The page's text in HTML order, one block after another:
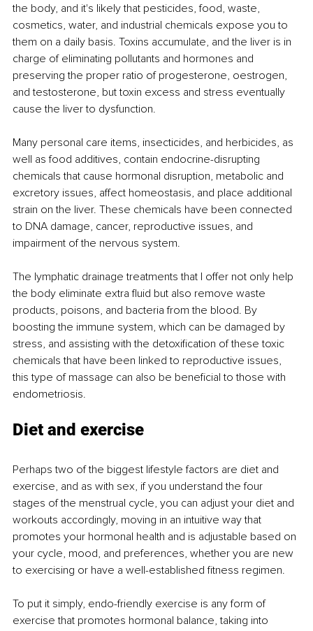
the body, and it's likely that pesticides, food, waste,
cosmetics, water, and industrial chemicals expose you to
them on a daily basis. Toxins accumulate, and the liver is in
charge of eliminating pollutants and hormones and
preserving the proper ratio of progesterone, oestrogen,
and testosterone, but toxin excess and stress eventually
cause the liver to dysfunction.
Many personal care items, insecticides, and herbicides, as
well as food additives, contain endocrine-disrupting
chemicals that cause hormonal disruption, metabolic and
excretory issues, affect homeostasis, and place additional
strain on the liver. These chemicals have been connected
to DNA damage, cancer, reproductive issues, and
impairment of the nervous system.
The lymphatic drainage treatments that I offer not only help
the body eliminate extra fluid but also remove waste
products, poisons, and bacteria from the blood. By
boosting the immune system, which can be damaged by
stress, and assisting with the detoxification of these toxic
chemicals that have been linked to reproductive issues,
this type of massage can also be beneficial to those with
endometriosis.
Diet and exercise
Perhaps two of the biggest lifestyle factors are diet and
exercise, and as with sex, if you understand the four
stages of the menstrual cycle, you can adjust your diet and
workouts accordingly, moving in an intuitive way that
promotes your hormonal health and is adjustable based on
your cycle, mood, and preferences, whether you are new
to exercising or have a well-established fitness regimen.
To put it simply, endo-friendly exercise is any form of
exercise that promotes hormonal balance, taking into